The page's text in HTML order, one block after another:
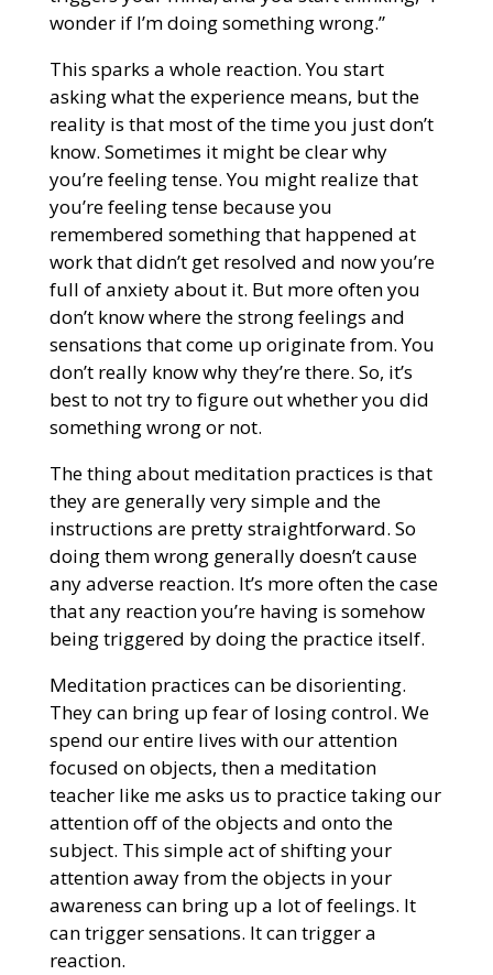
wonder if I’m doing something wrong.”
This sparks a whole reaction. You start
asking what the experience means, but the
reality is that most of the time you just don’t
know. Sometimes it might be clear why
you’re feeling tense. You might realize that
you’re feeling tense because you
remembered something that happened at
work that didn’t get resolved and now you’re
full of anxiety about it. But more often you
don’t know where the strong feelings and
sensations that come up originate from. You
don’t really know why they’re there. So, it’s
best to not try to figure out whether you did
something wrong or not.
The thing about meditation practices is that
they are generally very simple and the
instructions are pretty straightforward. So
doing them wrong generally doesn’t cause
any adverse reaction. It’s more often the case
that any reaction you’re having is somehow
being triggered by doing the practice itself.
Meditation practices can be disorienting.
They can bring up fear of losing control. We
spend our entire lives with our attention
focused on objects, then a meditation
teacher like me asks us to practice taking our
attention off of the objects and onto the
subject. This simple act of shifting your
attention away from the objects in your
awareness can bring up a lot of feelings. It
can trigger sensations. It can trigger a
reaction.